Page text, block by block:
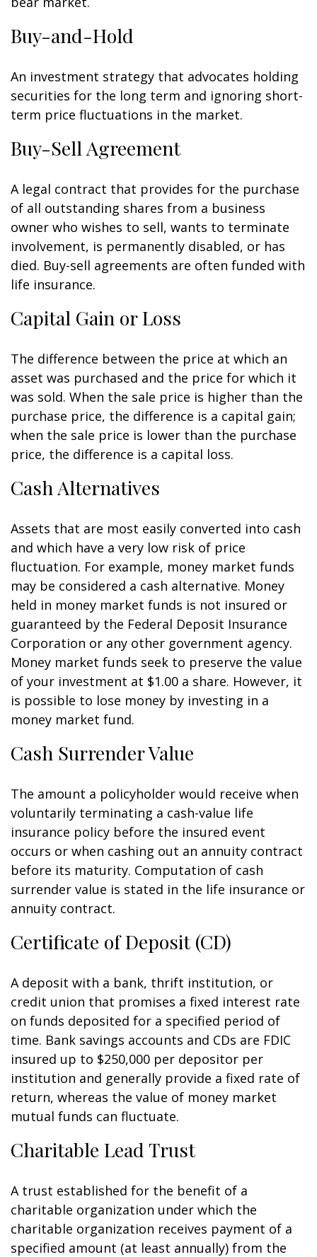
Buy-and-Hold
An investment strategy that advocates holding
securities for the long term and ignoring short-
term price fluctuations in the market.
Buy-Sell Agreement
A legal contract that provides for the purchase
of all outstanding shares from a business
owner who wishes to sell, wants to terminate
involvement, is permanently disabled, or has
died. Buy-sell agreements are often funded with
life insurance.
Capital Gain or Loss
The difference between the price at which an
asset was purchased and the price for which it
was sold. When the sale price is higher than the
purchase price, the difference is a capital gain;
when the sale price is lower than the purchase
price, the difference is a capital loss.
Cash Alternatives
Assets that are most easily converted into cash
and which have a very low risk of price
fluctuation. For example, money market funds
may be considered a cash alternative. Money
held in money market funds is not insured or
guaranteed by the Federal Deposit Insurance
Corporation or any other government agency.
Money market funds seek to preserve the value
of your investment at $1.00 a share. However, it
is possible to lose money by investing in a
money market fund.
Cash Surrender Value
The amount a policyholder would receive when
voluntarily terminating a cash-value life
insurance policy before the insured event
occurs or when cashing out an annuity contract
before its maturity. Computation of cash
surrender value is stated in the life insurance or
annuity contract.
Certificate of Deposit (CD)
A deposit with a bank, thrift institution, or
credit union that promises a fixed interest rate
on funds deposited for a specified period of
time. Bank savings accounts and CDs are FDIC
insured up to $250,000 per depositor per
institution and generally provide a fixed rate of
return, whereas the value of money market
mutual funds can fluctuate.
Charitable Lead Trust
A trust established for the benefit of a
charitable organization under which the
charitable organization receives payment of a
specified amount (at least annually) from the